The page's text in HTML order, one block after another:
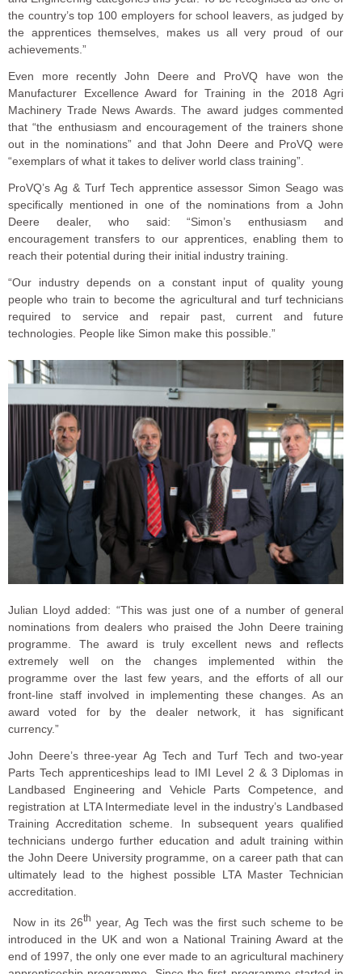
the country’s top 100 employers for school leavers, as judged by
the apprentices themselves, makes us all very proud of our
achievements.”
Even more recently John Deere and ProVQ have won the
Manufacturer Excellence Award for Training in the 2018 Agri
Machinery Trade News Awards. The award judges commented
that “the enthusiasm and encouragement of the trainers shone
out in the nominations” and that John Deere and ProVQ were
“exemplars of what it takes to deliver world class training”.
ProVQ’s Ag & Turf Tech apprentice assessor Simon Seago was
specifically mentioned in one of the nominations from a John
Deere dealer, who said: “Simon’s enthusiasm and
encouragement transfers to our apprentices, enabling them to
reach their potential during their initial industry training.
“Our industry depends on a constant input of quality young
people who train to become the agricultural and turf technicians
required to service and repair past, current and future
technologies. People like Simon make this possible.”
Julian Lloyd added: “This was just one of a number of general
nominations from dealers who praised the John Deere training
programme. The award is truly excellent news and reflects
extremely well on the changes implemented within the
programme over the last few years, and the efforts of all our
front-line staff involved in implementing these changes. As an
award voted for by the dealer network, it has significant
currency.”
John Deere’s three-year Ag Tech and Turf Tech and two-year
Parts Tech apprenticeships lead to IMI Level 2 & 3 Diplomas in
Landbased Engineering and Vehicle Parts Competence, and
registration at LTA Intermediate level in the industry’s Landbased
Training Accreditation scheme. In subsequent years qualified
technicians undergo further education and adult training within
the John Deere University programme, on a career path that can
ultimately lead to the highest possible LTA Master Technician
accreditation.
Now in its 26th year, Ag Tech was the first such scheme to be
introduced in the UK and won a National Training Award at the
end of 1997, the only one ever made to an agricultural machinery